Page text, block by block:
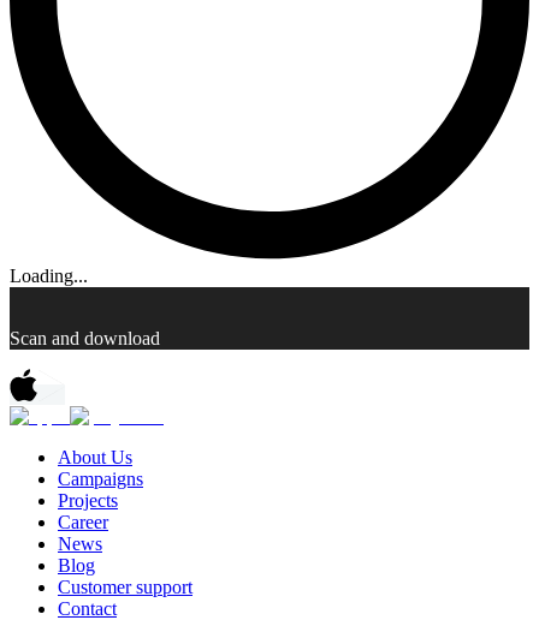
Loading...
Scan and download
About Us
Campaigns
Projects
Career
News
Blog
Customer support
Contact